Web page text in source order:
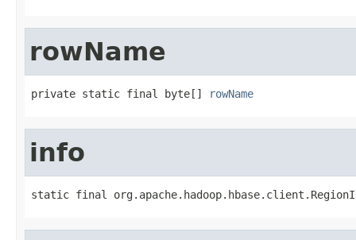
rowName
private static final byte[] rowName
info
static final